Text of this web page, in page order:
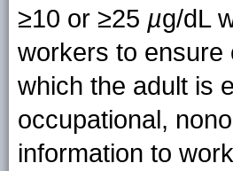
≥10 or ≥25 µg/dL
workers to ensure
which the adult is
occupational,
information to